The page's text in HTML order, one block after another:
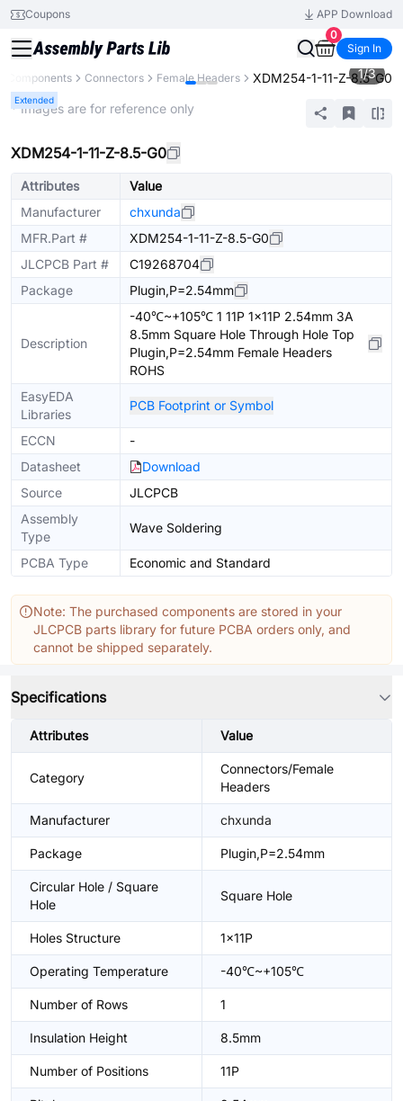
Coupons
APP Download
0
Sign In
Components Connectors Female Headers XDM254-1-11-Z-8.5-G0
Extended
1/3
* Images are for reference only
XDM254-1-11-Z-8.5-G0
Attributes
Value
Manufacturer
chxunda
MFR.Part #
XDM254-1-11-Z-8.5-G0
JLCPCB Part #
C19268704
Package
Plugin,P=2.54mm
Description
-40℃~+105℃ 1 11P 1x11P 2.54mm 3A
8.5mm Square Hole Through Hole Top
Plugin,P=2.54mm Female Headers
ROHS
EasyEDA
Libraries
PCB Footprint or Symbol
ECCN
-
Datasheet
Download
Source
JLCPCB
Assembly
Type
Wave Soldering
PCBA Type Economic and Standard
Note: The purchased components are stored in your
JLCPCB parts library for future PCBA orders only, and
cannot be shipped separately.
Specifications
Attributes Value
Category
Connectors/Female
Headers
Manufacturer chxunda
Package Plugin,P=2.54mm
Circular Hole / Square
Hole
Square Hole
Holes Structure 1x11P
Operating Temperature -40℃~+105℃
Number of Rows 1
Insulation Height 8.5mm
Number of Positions 11P